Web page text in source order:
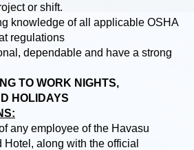
or shift.
knowledge of all applicable OSHA
regulations
dependable and have a strong
TO WORK NIGHTS,
HOLIDAYS
any employee of the Havasu
along with the official